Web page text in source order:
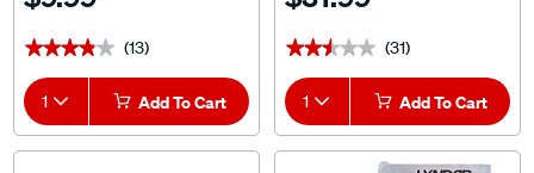
★★★★★
★★★★★ (13)
1 Add To Cart
★★★★★
★★★★★ (31)
1 Add To Cart